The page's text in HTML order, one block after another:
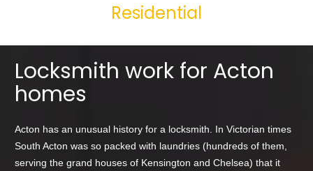
Residential
Locksmith work for Acton
homes
Acton has an unusual history for a locksmith. In Victorian times
South Acton was so packed with laundries (hundreds of them,
serving the grand houses of Kensington and Chelsea) that it